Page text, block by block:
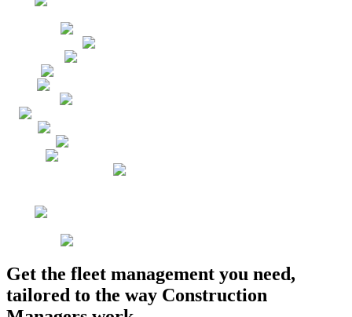
Get the fleet management you need,
tailored to the way Construction